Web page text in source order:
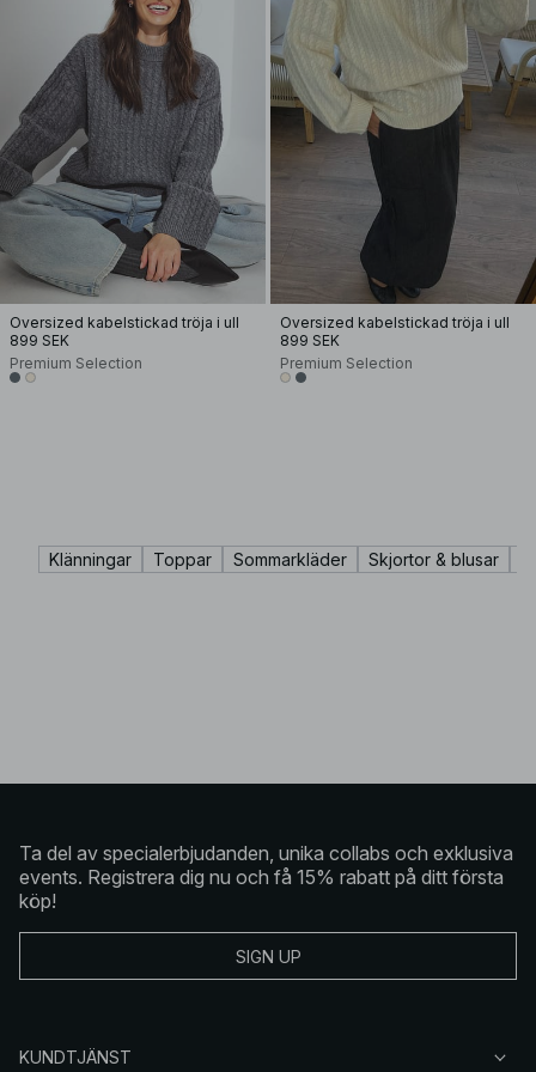
Oversized kabelstickad tröja i ull
899 SEK
Premium Selection
Oversized kabelstickad tröja i ull
899 SEK
Premium Selection
Klänningar Toppar Sommarkläder Skjortor & blusar
Ta del av specialerbjudanden, unika collabs och exklusiva
events. Registrera dig nu och få 15% rabatt på ditt första
köp!
SIGN UP
KUNDTJÄNST